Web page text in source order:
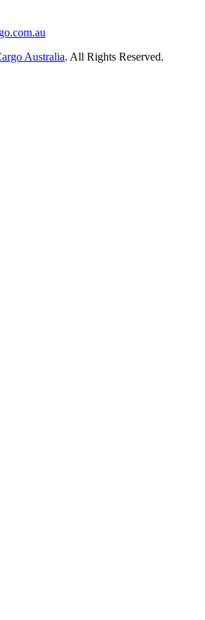
Australia. All Rights Reserved.